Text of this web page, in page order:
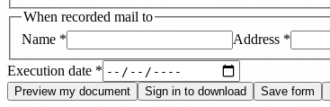
When recorded mail to
Name * Address *
Execution date *
Preview my document Sign in to download Save form